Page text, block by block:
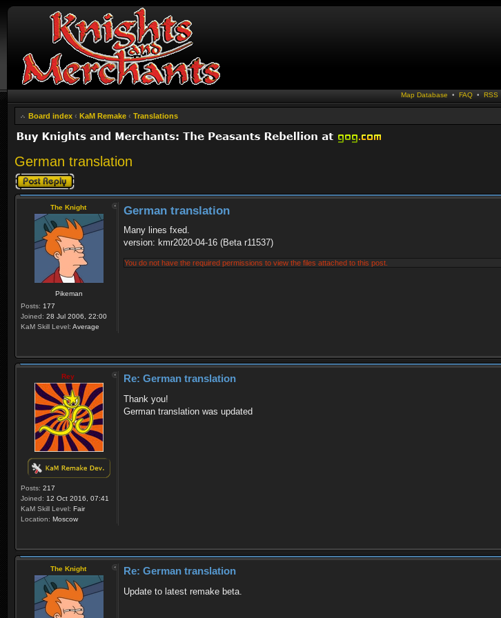
Map Database • FAQ• RSS
Board index ‹ KaM Remake ‹ Translations
German translation
Post a reply
The Knight
Pikeman
Posts: 177
Joined: 28 Jul 2006, 22:00
KaM Skill Level: Average
German translation
Many lines fxed.
version: kmr2020-04-16 (Beta r11537)
You do not have the required permissions to view the files attached to this post.
Rey
Posts: 217
Joined: 12 Oct 2016, 07:41
KaM Skill Level: Fair
Location: Moscow
Re: German translation
Thank you!
German translation was updated
The Knight Re: German translation
Update to latest remake beta.